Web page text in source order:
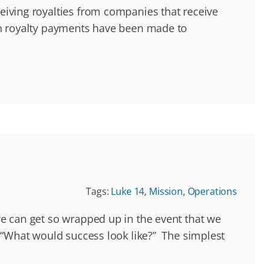
royalties from companies that receive
payments have been made to
Tags: Luke 14, Mission, Operations
can get so wrapped up in the event that we
would success look like?” The simplest